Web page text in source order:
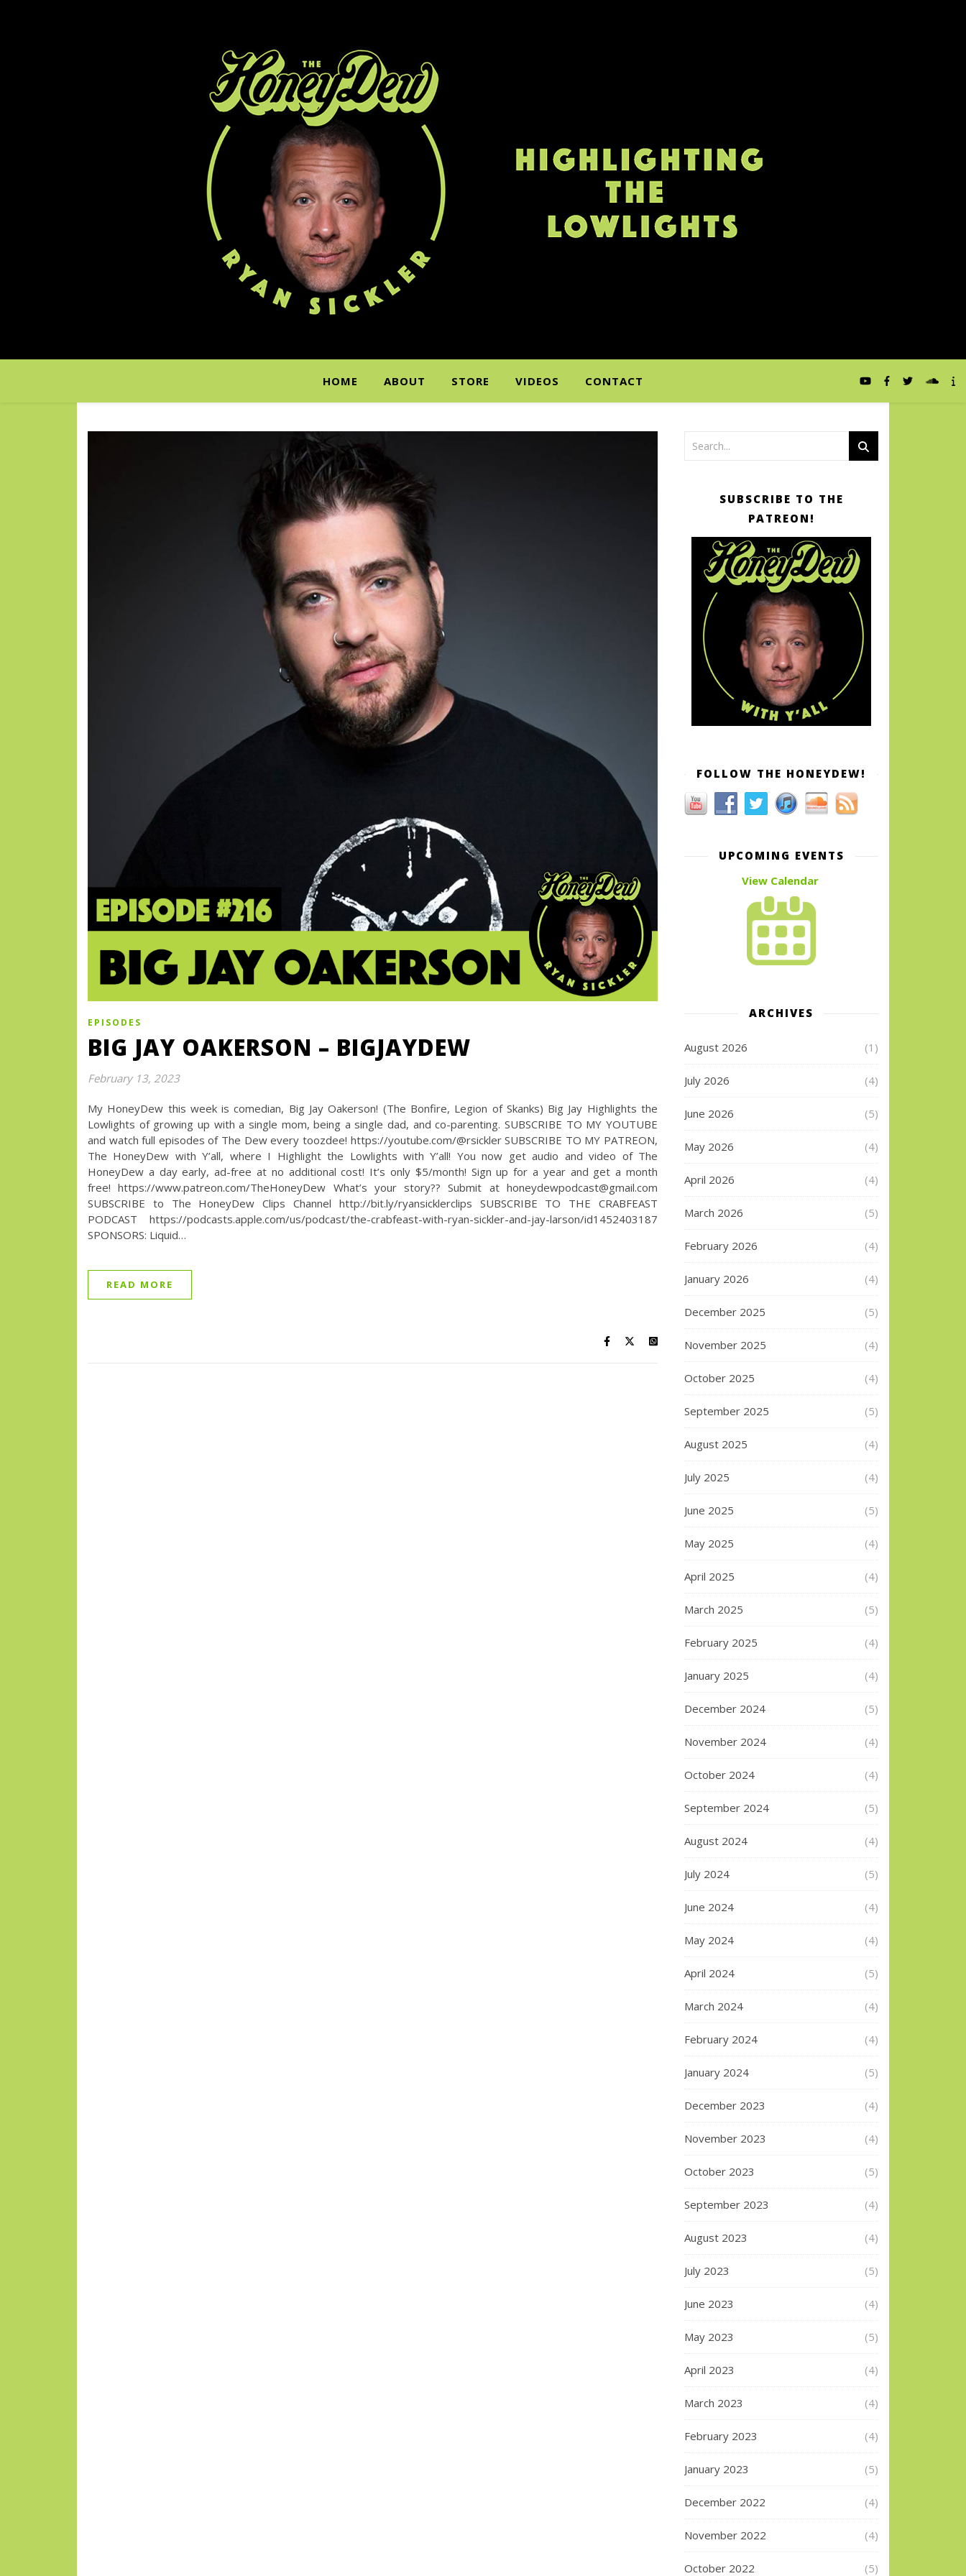
HOME ABOUT STORE VIDEOS CONTACT
EPISODES
BIG JAY OAKERSON – BIGJAYDEW
February 13, 2023
My HoneyDew this week is comedian, Big Jay Oakerson! (The Bonfire, Legion of Skanks) Big Jay Highlights the
Lowlights of growing up with a single mom, being a single dad, and co-parenting. SUBSCRIBE TO MY YOUTUBE
and watch full episodes of The Dew every toozdee! https://youtube.com/@rsickler SUBSCRIBE TO MY PATREON,
The HoneyDew with Y’all, where I Highlight the Lowlights with Y’all! You now get audio and video of The
HoneyDew a day early, ad-free at no additional cost! It’s only $5/month! Sign up for a year and get a month
free! https://www.patreon.com/TheHoneyDew What’s your story?? Submit at honeydewpodcast@gmail.com
SUBSCRIBE to The HoneyDew Clips Channel http://bit.ly/ryansicklerclips SUBSCRIBE TO THE CRABFEAST
PODCAST https://podcasts.apple.com/us/podcast/the-crabfeast-with-ryan-sickler-and-jay-larson/id1452403187
SPONSORS: Liquid…
READ MORE
SUBSCRIBE TO THE
PATREON!
FOLLOW THE HONEYDEW!
UPCOMING EVENTS
View Calendar
ARCHIVES
August 2026 (1)
July 2026 (4)
June 2026 (5)
May 2026 (4)
April 2026 (4)
March 2026 (5)
February 2026 (4)
January 2026 (4)
December 2025 (5)
November 2025 (4)
October 2025 (4)
September 2025 (5)
August 2025 (4)
July 2025 (4)
June 2025 (5)
May 2025 (4)
April 2025 (4)
March 2025 (5)
February 2025 (4)
January 2025 (4)
December 2024 (5)
November 2024 (4)
October 2024 (4)
September 2024 (5)
August 2024 (4)
July 2024 (5)
June 2024 (4)
May 2024 (4)
April 2024 (5)
March 2024 (4)
February 2024 (4)
January 2024 (5)
December 2023 (4)
November 2023 (4)
October 2023 (5)
September 2023 (4)
August 2023 (4)
July 2023 (5)
June 2023 (4)
May 2023 (5)
April 2023 (4)
March 2023 (4)
February 2023 (4)
January 2023 (5)
December 2022 (4)
November 2022 (4)
October 2022 (5)